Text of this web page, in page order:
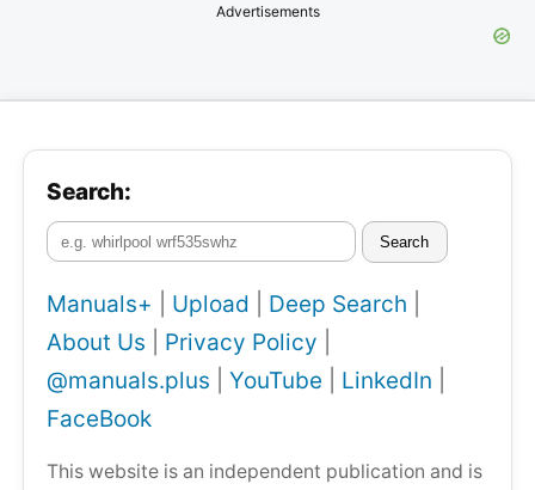
Advertisements
Search:
Search
Manuals+ Upload Deep Search
About Us
Privacy Policy
@manuals.plus
YouTube LinkedIn
FaceBook
This website is an independent publication and is